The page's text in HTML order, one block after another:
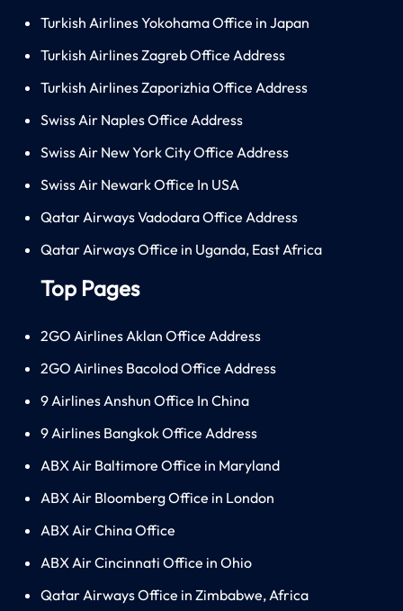
Turkish Airlines Yokohama Office in Japan
Turkish Airlines Zagreb Office Address
Turkish Airlines Zaporizhia Office Address
Swiss Air Naples Office Address
Swiss Air New York City Office Address
Swiss Air Newark Office In USA
Qatar Airways Vadodara Office Address
Qatar Airways Office in Uganda, East Africa
Top Pages
2GO Airlines Aklan Office Address
2GO Airlines Bacolod Office Address
9 Airlines Anshun Office In China
9 Airlines Bangkok Office Address
ABX Air Baltimore Office in Maryland
ABX Air Bloomberg Office in London
ABX Air China Office
ABX Air Cincinnati Office in Ohio
Qatar Airways Office in Zimbabwe, Africa